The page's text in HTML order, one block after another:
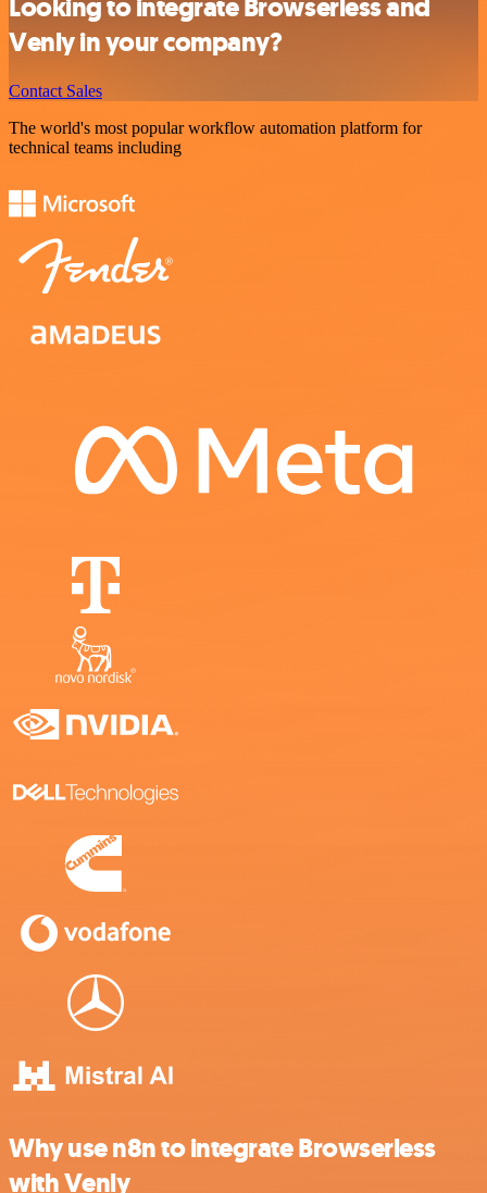
Looking to integrate Browserless and
Venly in your company?
Contact Sales
The world's most popular workflow automation platform for
technical teams including
Why use n8n to integrate Browserless
with Venly